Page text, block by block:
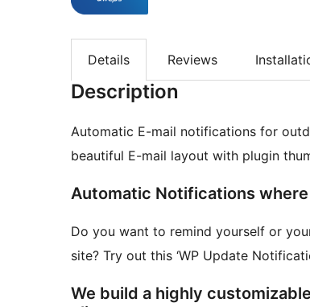
Details Reviews
Description
Automatic E-mail notifications for
beautiful E-mail layout with plugin
Automatic Notifications
Do you want to remind yourself or
site? Try out this ‘WP Update
We build a highly